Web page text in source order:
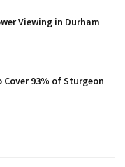
Viewing in Durham
93% of Sturgeon